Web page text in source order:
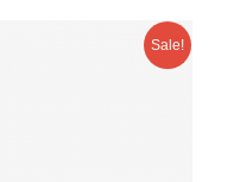
Sale!